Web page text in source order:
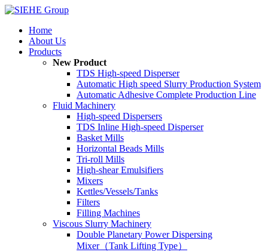
Home
About Us
Products
New Product
TDS High-speed Disperser
Automatic High speed Slurry Production System
Automatic Adhesive Complete Production Line
Fluid Machinery
High-speed Dispersers
TDS Inline High-speed Disperser
Basket Mills
Horizontal Beads Mills
Tri-roll Mills
High-shear Emulsifiers
Mixers
Kettles/Vessels/Tanks
Filters
Filling Machines
Viscous Slurry Machinery
Double Planetary Power Dispersing
Mixer（Tank Lifting Type）